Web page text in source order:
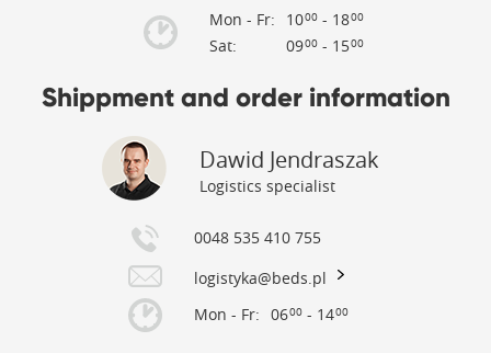
Mon - Fr:
Sat:
1000- 1800
0900- 1500
Shippment and order information
Dawid Jendraszak
Logistics specialist
0048 535 410 755
logistyka@beds.pl
Mon - Fr: 0600- 1400